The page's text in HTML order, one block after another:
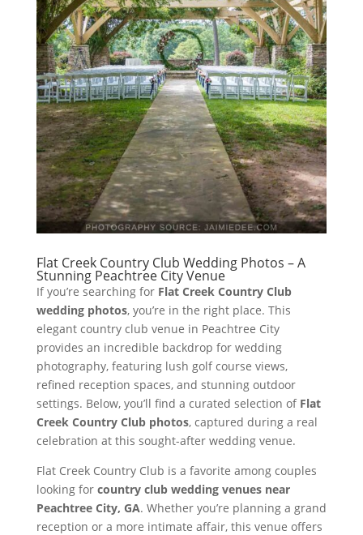
Flat Creek Country Club Wedding Photos – A
Stunning Peachtree City Venue
If you’re searching for Flat Creek Country Club
wedding photos, you’re in the right place. This
elegant country club venue in Peachtree City
provides an incredible backdrop for wedding
photography, featuring lush golf course views,
refined reception spaces, and stunning outdoor
settings. Below, you’ll find a curated selection of Flat
Creek Country Club photos, captured during a real
celebration at this sought-after wedding venue.
Flat Creek Country Club is a favorite among couples
looking for country club wedding venues near
Peachtree City, GA. Whether you’re planning a grand
reception or a more intimate affair, this venue offers